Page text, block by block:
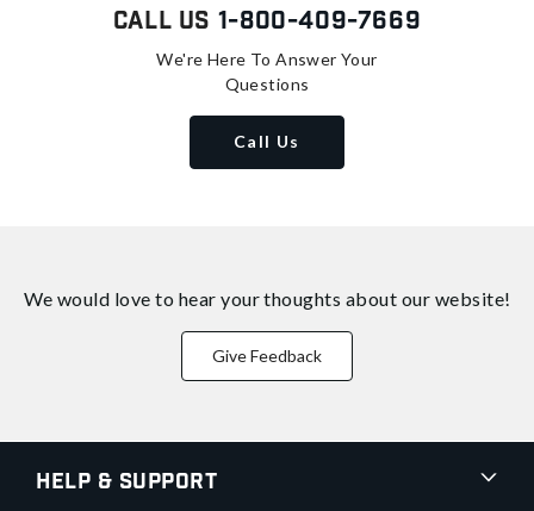
Call Us 1-800-409-7669
We're Here To Answer Your
Questions
Call Us
We would love to hear your thoughts about our website!
Give Feedback
Help & Support